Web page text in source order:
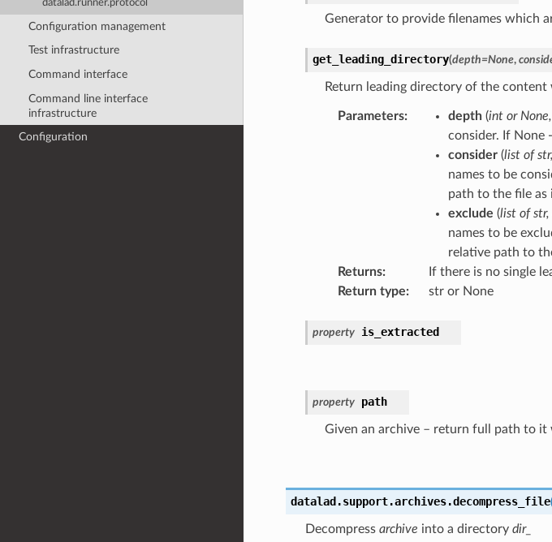
datalad.runner.protocol
Configuration management
Test infrastructure
Command interface
Command line interface
infrastructure
Configuration
Generator to provide filenames which
get_leading_directory(depth=None,
Return leading directory of the
Parameters: depth(intor None,
consider. If None
consider(listofstr,
names to be
path to the file as
exclude (listofstr,
names to be
relative path to
Returns:
If there is no single
Return type: str or None
property is_extracted
property path
Given an archive – return full path to it
datalad.support.archives.decompress_file
Decompress archive into a directory dir_